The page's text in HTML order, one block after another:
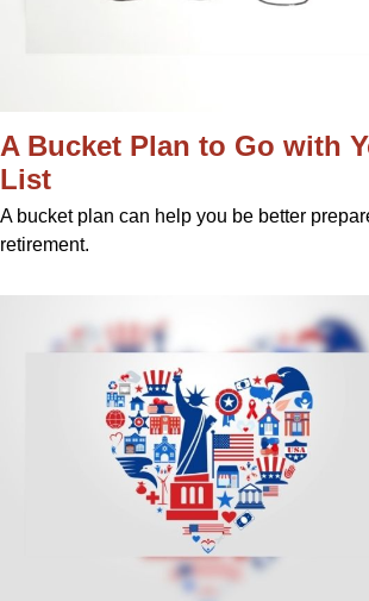
A Bucket Plan to Go with
List
A bucket plan can help you be better
retirement.